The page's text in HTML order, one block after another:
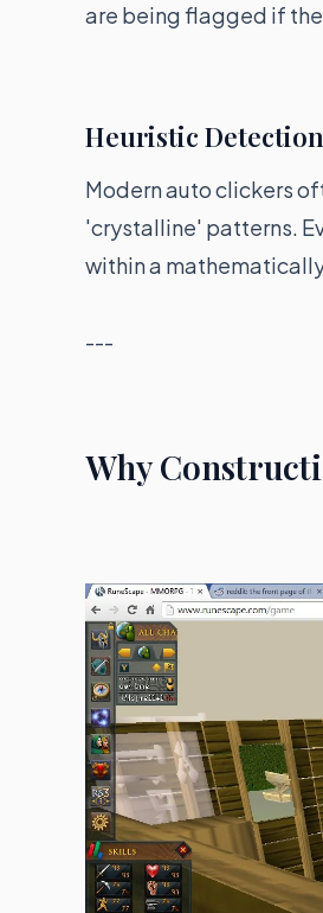
are being flagged if
Heuristic Detection
Modern auto clickers
'crystalline' patterns.
within a
---
Why